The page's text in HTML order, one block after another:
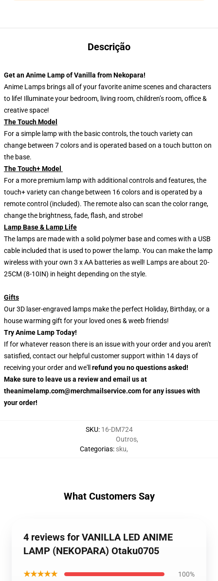
Descrição
Get an Anime Lamp of Vanilla from Nekopara!
Anime Lamps brings all of your favorite anime scenes and characters
to life! Illuminate your bedroom, living room, children’s room, office &
creative space!
The Touch Model
For a simple lamp with the basic controls, the touch variety can
change between 7 colors and is operated based on a touch button on
the base.
The Touch+ Model
For a more premium lamp with additional controls and features, the
touch+ variety can change between 16 colors and is operated by a
remote control (included). The remote also can scan the color range,
change the brightness, fade, flash, and strobe!
Lamp Base & Lamp Life
The lamps are made with a solid polymer base and comes with a USB
cable included that is used to power the lamp. You can make the lamp
wireless with your own 3 x AA batteries as well! Lamps are about 20-
25CM (8-10IN) in height depending on the style.
Gifts
Our 3D laser-engraved lamps make the perfect Holiday, Birthday, or a
house warming gift for your loved ones & weeb friends!
Try Anime Lamp Today!
If for whatever reason there is an issue with your order and you aren't
satisfied, contact our helpful customer support within 14 days of
receiving your order and we'll refund you no questions asked!
Make sure to leave us a review and email us at
theanimelamp.com@merchmailservice.com for any issues with
your order!
SKU: 16-DM724
Categorias:
Outros,
sku,
What Customers Say
4 reviews for VANILLA LED ANIME
LAMP (NEKOPARA) Otaku0705
★★★★★ 100%